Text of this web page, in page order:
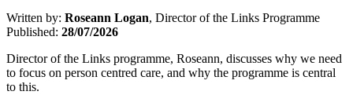
Written by: Roseann Logan, Director of the Links Programme
Published: 28/07/2026
Director of the Links programme, Roseann, discusses why we need
to focus on person centred care, and why the programme is central
to this.